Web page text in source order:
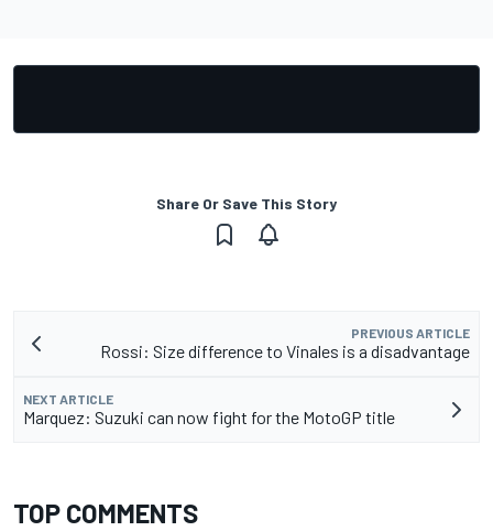
Share Or Save This Story
PREVIOUS ARTICLE
Rossi: Size difference to Vinales is a disadvantage
NEXT ARTICLE
Marquez: Suzuki can now fight for the MotoGP title
TOP COMMENTS